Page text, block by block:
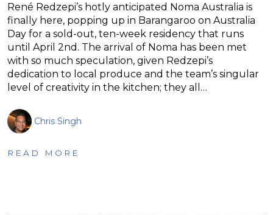
René Redzepi’s hotly anticipated Noma Australia is
finally here, popping up in Barangaroo on Australia
Day for a sold-out, ten-week residency that runs
until April 2nd. The arrival of Noma has been met
with so much speculation, given Redzepi’s
dedication to local produce and the team’s singular
level of creativity in the kitchen; they all…
Chris Singh
READ MORE